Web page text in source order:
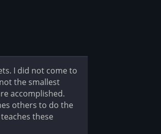
I did not come to
the smallest
accomplished.
others to do the
these